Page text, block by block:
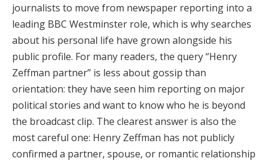
journalists to move from newspaper reporting into a
leading BBC Westminster role, which is why searches
about his personal life have grown alongside his
public profile. For many readers, the query “Henry
Zeffman partner” is less about gossip than
orientation: they have seen him reporting on major
political stories and want to know who he is beyond
the broadcast clip. The clearest answer is also the
most careful one: Henry Zeffman has not publicly
confirmed a partner, spouse, or romantic relationship